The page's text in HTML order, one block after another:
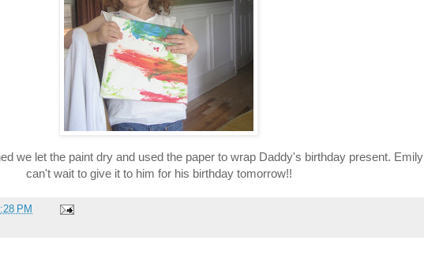
we let the paint dry and used the paper to wrap Daddy's birthday present. Emily
can't wait to give it to him for his birthday tomorrow!!
PM